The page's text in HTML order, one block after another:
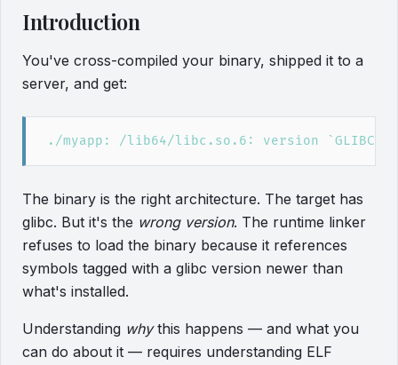
Introduction
You've cross-compiled your binary, shipped it to a
server, and get:
The binary is the right architecture. The target has
glibc. But it's the wrong version. The runtime linker
refuses to load the binary because it references
symbols tagged with a glibc version newer than
what's installed.
Understanding whythis happens — and what you
can do about it — requires understanding ELF